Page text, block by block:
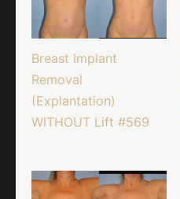
Breast Implant
Removal
(Explantation)
WITHOUT Lift #569